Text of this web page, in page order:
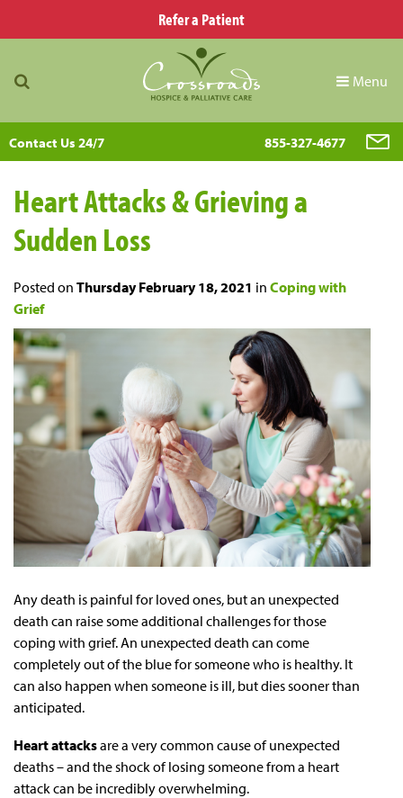
Refer a Patient
Menu
Contact Us 24/7 855-327-4677
Heart Attacks & Grieving a
Sudden Loss
Posted on Thursday February 18, 2021 in Coping with
Grief
Any death is painful for loved ones, but an unexpected
death can raise some additional challenges for those
coping with grief. An unexpected death can come
completely out of the blue for someone who is healthy. It
can also happen when someone is ill, but dies sooner than
anticipated.
Heart attacksare a very common cause of unexpected
deaths – and the shock of losing someone from a heart
attack can be incredibly overwhelming.